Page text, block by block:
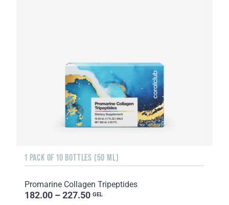
1 PACK OF 10 BOTTLES (50 ML)
Promarine Collagen Tripeptides
182.00 – 227.50 GEL